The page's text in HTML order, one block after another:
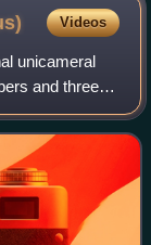
Videos
unicameral
and three
Maronite